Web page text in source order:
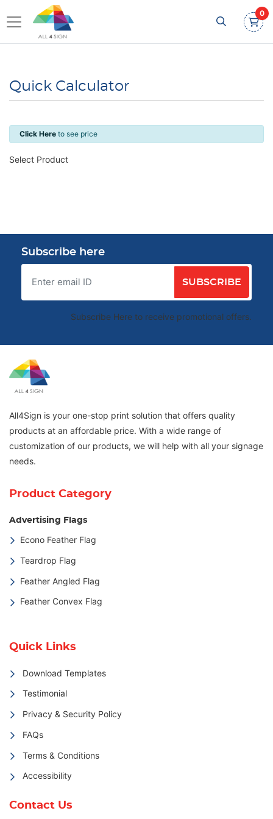
0
Quick Calculator
Click Here to see price
Select Product
Subscribe here
SUBSCRIBE
Subscribe Here to receive promotional offers.
All4Sign is your one-stop print solution that offers quality
products at an affordable price. With a wide range of
customization of our products, we will help with all your signage
needs.
Product Category
Advertising Flags
Econo Feather Flag
Teardrop Flag
Feather Angled Flag
Feather Convex Flag
Quick Links
Download Templates
Testimonial
Privacy & Security Policy
FAQs
Terms & Conditions
Accessibility
Contact Us